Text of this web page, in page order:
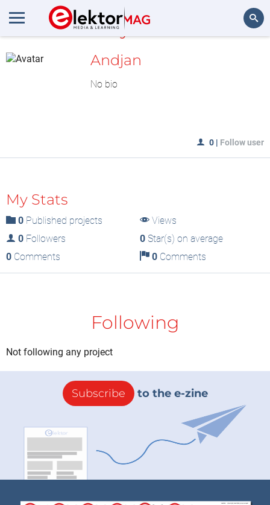
MyLAB
Andjan
No bio
0 | Follow user
My Stats
0 Published projects
Views
0 Followers 0Star(s) on average
0 Comments 0Comments
Following
Not following any project
Subscribe to the e-zine